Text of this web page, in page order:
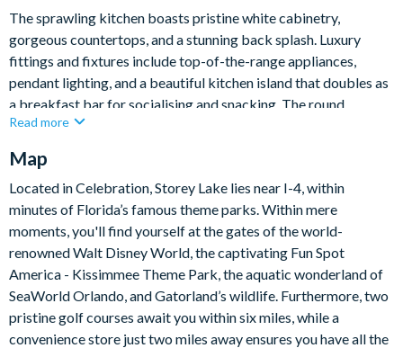
The sprawling kitchen boasts pristine white cabinetry,
gorgeous countertops, and a stunning back splash. Luxury
fittings and fixtures include top-of-the-range appliances,
pendant lighting, and a beautiful kitchen island that doubles as
a breakfast bar for socialising and snacking. The round
wooden dining table features high-backed cushioned seating
setting the mood for whatever the occasion.
The open concept layout offers lots of room for the family to
breathe, offering plenty of space for everyone to stretch out.
Here, you will find three ultra-comfy and stylish couches, a
mid-century modern entertainment centre, and a wall-mounted
flat-screen TV. In addition, there is a delightful view to your
sparkling pool deck, which beckons you to soak up some
Florida rays and cool down in the refreshing water.
Read more
Map
Located in Celebration, Storey Lake lies near I-4, within
minutes of Florida’s famous theme parks. Within mere
moments, you'll find yourself at the gates of the world-
renowned Walt Disney World, the captivating Fun Spot
America - Kissimmee Theme Park, the aquatic wonderland of
SeaWorld Orlando, and Gatorland’s wildlife. Furthermore, two
pristine golf courses await you within six miles, while a
convenience store just two miles away ensures you have all the